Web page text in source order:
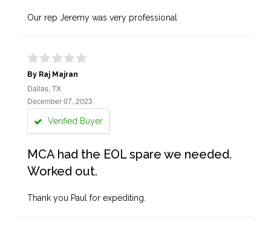
Our rep Jeremy was very professional
By Raj Majran
Dallas, TX
December 07, 2023
Verified Buyer
MCA had the EOL spare we needed.
Worked out.
Thank you Paul for expediting.